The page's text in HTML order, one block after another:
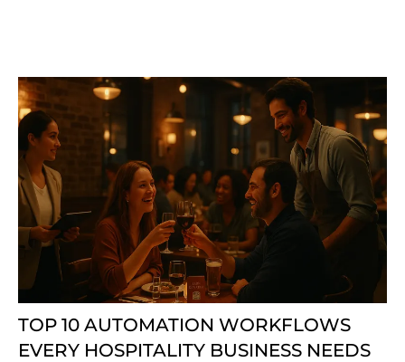
TOP 10 AUTOMATION WORKFLOWS
EVERY HOSPITALITY BUSINESS NEEDS